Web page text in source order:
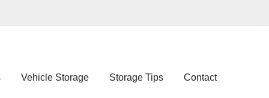
Vehicle Storage Storage Tips Contact